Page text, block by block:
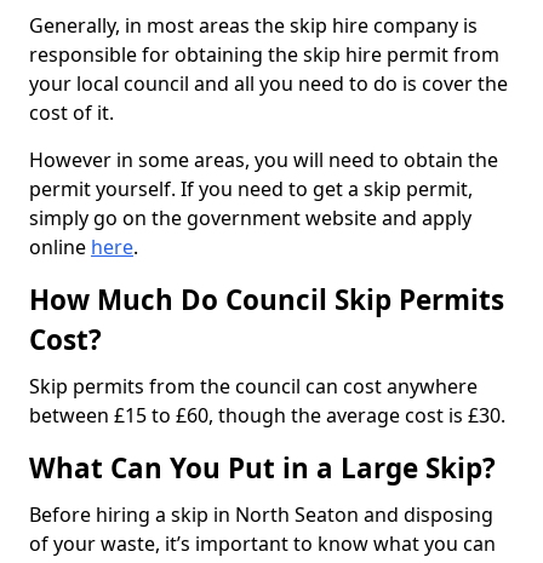
Generally, in most areas the skip hire company is
responsible for obtaining the skip hire permit from
your local council and all you need to do is cover the
cost of it.
However in some areas, you will need to obtain the
permit yourself. If you need to get a skip permit,
simply go on the government website and apply
online here.
How Much Do Council Skip Permits
Cost?
Skip permits from the council can cost anywhere
between £15 to £60, though the average cost is £30.
What Can You Put in a Large Skip?
Before hiring a skip in North Seaton and disposing
of your waste, it’s important to know what you can